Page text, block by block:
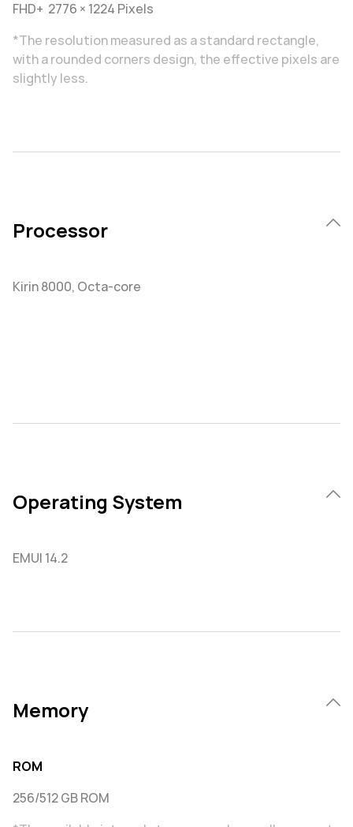
FHD+ 2776 × 1224 Pixels
*The resolution measured as a standard rectangle,
with a rounded corners design, the effective pixels are
slightly less.
Processor
Kirin 8000, Octa-core
Operating System
EMUI 14.2
Memory
ROM
256/512 GB ROM